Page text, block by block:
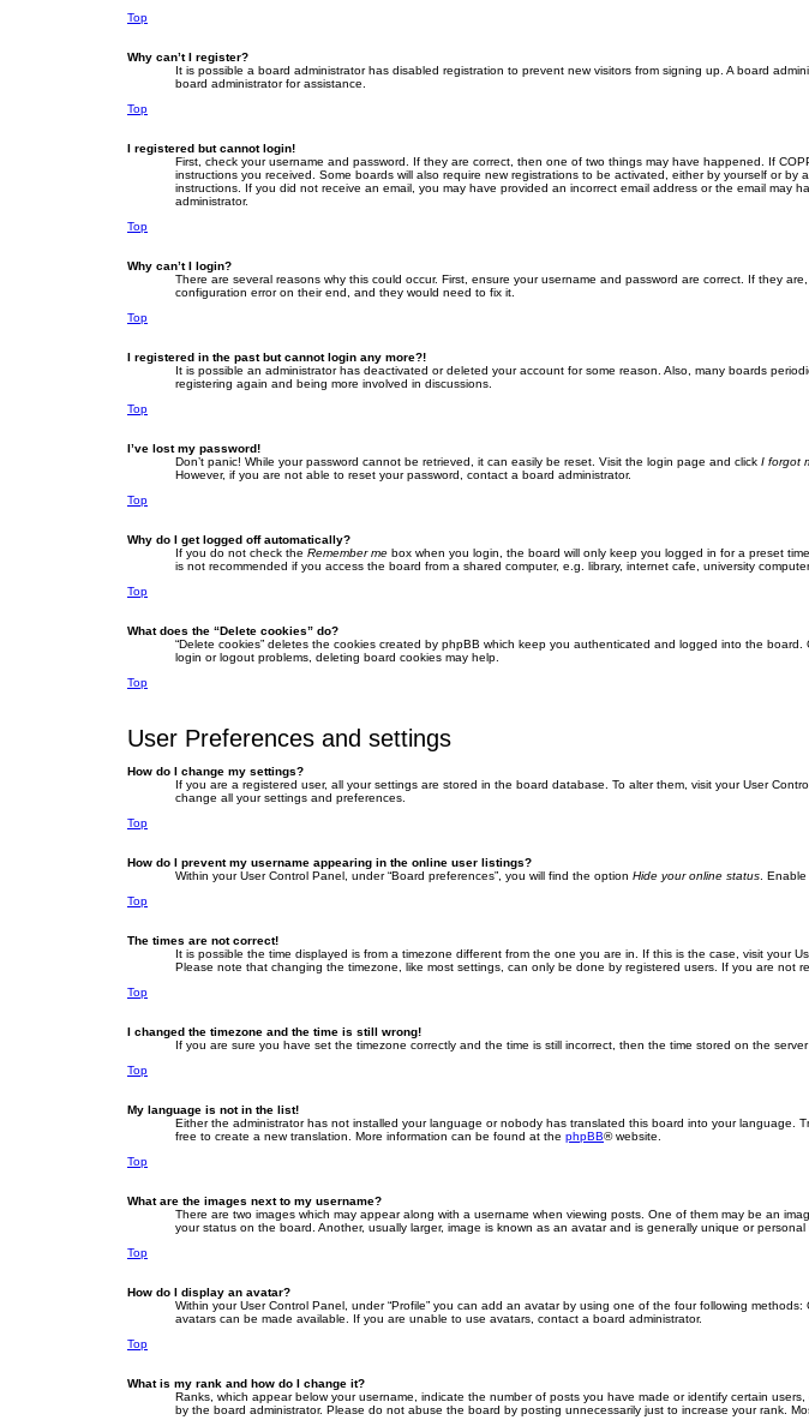
Top
Why can’t I register?
It is possible a board administrator has disabled registration to prevent new visitors from signing up. A board
board administrator for assistance.
Top
I registered but cannot login!
First, check your username and password. If they are correct, then one of two things may have happened. If
instructions you received. Some boards will also require new registrations to be activated, either by yourself or
instructions. If you did not receive an email, you may have provided an incorrect email address or the email
administrator.
Top
Why can’t I login?
There are several reasons why this could occur. First, ensure your username and password are correct. If they
configuration error on their end, and they would need to fix it.
Top
I registered in the past but cannot login any more?!
It is possible an administrator has deactivated or deleted your account for some reason. Also, many boards
registering again and being more involved in discussions.
Top
I’ve lost my password!
Don’t panic! While your password cannot be retrieved, it can easily be reset. Visit the login page and click I forgot
However, if you are not able to reset your password, contact a board administrator.
Top
Why do I get logged off automatically?
If you do not check the Remember me box when you login, the board will only keep you logged in for a preset
is not recommended if you access the board from a shared computer, e.g. library, internet cafe, university
Top
What does the “Delete cookies” do?
“Delete cookies” deletes the cookies created by phpBB which keep you authenticated and logged into the
login or logout problems, deleting board cookies may help.
Top
User Preferences and settings
How do I change my settings?
If you are a registered user, all your settings are stored in the board database. To alter them, visit your User
change all your settings and preferences.
Top
How do I prevent my username appearing in the online user listings?
Within your User Control Panel, under “Board preferences”, you will find the option Hide your online status .
Top
The times are not correct!
It is possible the time displayed is from a timezone different from the one you are in. If this is the case, visit your
Please note that changing the timezone, like most settings, can only be done by registered users. If you are not
Top
I changed the timezone and the time is still wrong!
If you are sure you have set the timezone correctly and the time is still incorrect, then the time stored on the
Top
My language is not in the list!
Either the administrator has not installed your language or nobody has translated this board into your
free to create a new translation. More information can be found at the phpBB® website.
Top
What are the images next to my username?
There are two images which may appear along with a username when viewing posts. One of them may be an
your status on the board. Another, usually larger, image is known as an avatar and is generally unique or personal
Top
How do I display an avatar?
Within your User Control Panel, under “Profile” you can add an avatar by using one of the four following
avatars can be made available. If you are unable to use avatars, contact a board administrator.
Top
What is my rank and how do I change it?
Ranks, which appear below your username, indicate the number of posts you have made or identify certain
by the board administrator. Please do not abuse the board by posting unnecessarily just to increase your rank.